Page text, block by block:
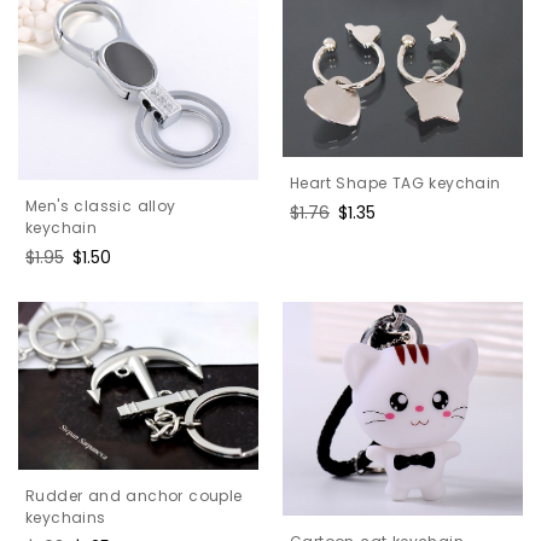
Men's classic alloy
keychain
Regular
$1.95 Sale
$1.50
Heart Shape TAG keychain
Regular
$1.76 Sale
$1.35
Rudder and anchor couple
keychains